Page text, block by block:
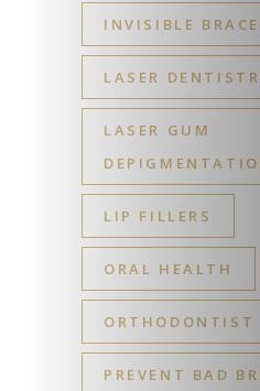
INVISIBLE
LASER
LASER GUM
LIP FILLERS
ORAL HEALTH
ORTHODONTIST
PREVENT BAD